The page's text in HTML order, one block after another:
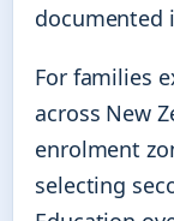
documented
For families
across New
enrolment
selecting